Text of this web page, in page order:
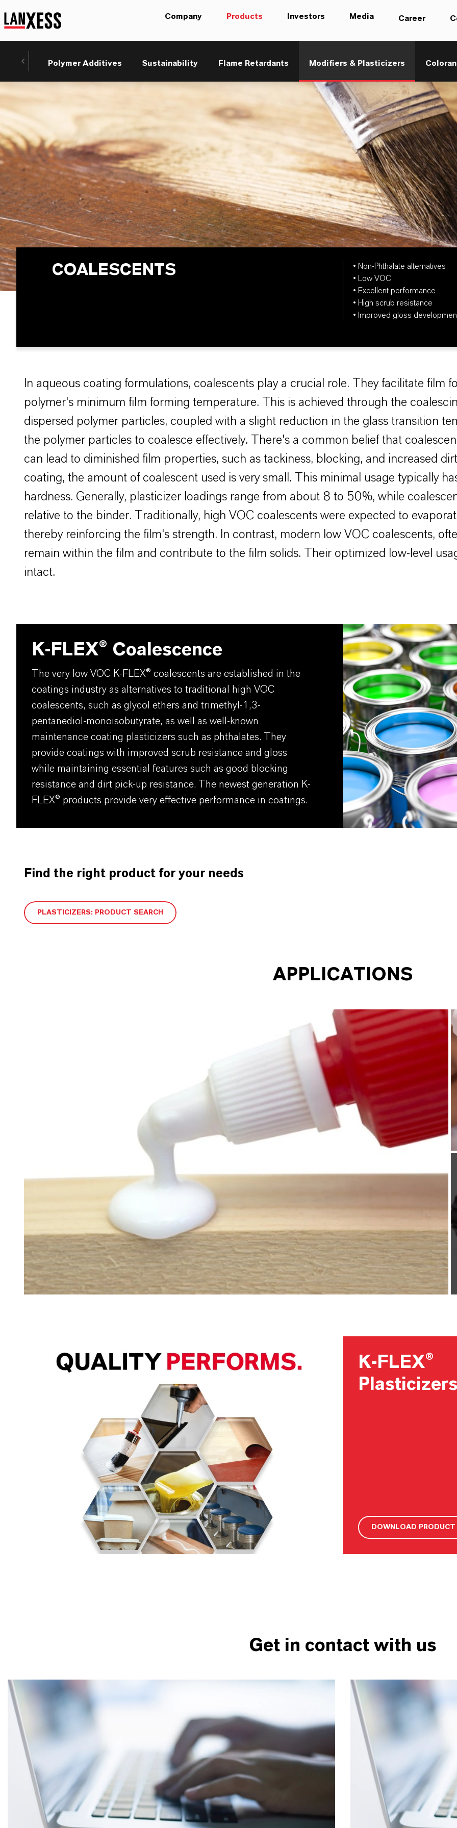
Company Products Investors Media Career
Polymer Additives Sustainability Flame Retardants Modifiers & Plasticizers
COALESCENTS
• Non-Phthalate alternatives
• Low VOC
• Excellent performance
• High scrub resistance
• Improved gloss
In aqueous coating formulations, coalescents play a crucial role. They facilitate film
polymer's minimum film forming temperature. This is achieved through the
dispersed polymer particles, coupled with a slight reduction in the glass transition
the polymer particles to coalesce effectively. There's a common belief that
can lead to diminished film properties, such as tackiness, blocking, and increased
coating, the amount of coalescent used is very small. This minimal usage typically
hardness. Generally, plasticizer loadings range from about 8 to 50%, while
relative to the binder. Traditionally, high VOC coalescents were expected to
thereby reinforcing the film's strength. In contrast, modern low VOC coalescents,
remain within the film and contribute to the film solids. Their optimized low-level
intact.
K-FLEX® Coalescence
The very low VOC K-FLEX® coalescents are established in the
coatings industry as alternatives to traditional high VOC
coalescents, such as glycol ethers and trimethyl-1,3-
pentanediol-monoisobutyrate, as well as well-known
maintenance coating plasticizers such as phthalates. They
provide coatings with improved scrub resistance and gloss
while maintaining essential features such as good blocking
resistance and dirt pick-up resistance. The newest generation K-
FLEX® products provide very effective performance in coatings.
Find the right product for your needs
PLASTICIZERS: PRODUCT SEARCH
APPLICATIONS
K-FLEX®
DOWNLOAD PRODUCT
Get in contact with us